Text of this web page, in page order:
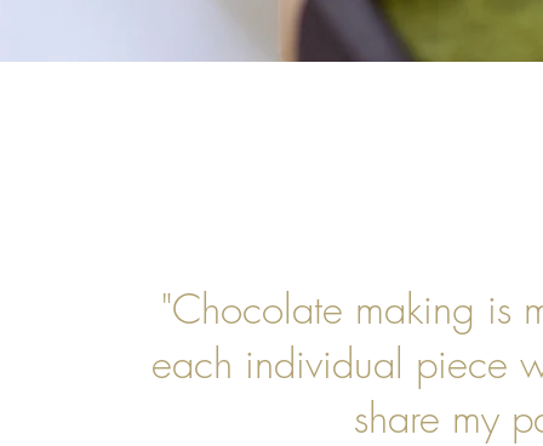
"Chocolate making is
each individual piece
share my